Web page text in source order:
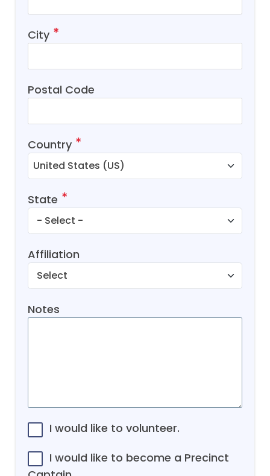
City
Postal Code
Country
State
Affiliation
Notes
I would like to volunteer.
I would like to become a Precinct